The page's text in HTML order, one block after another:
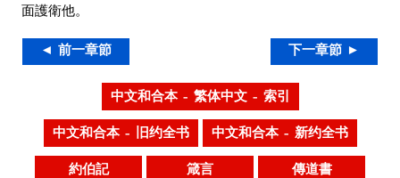
面護衛他。
◄ 前一章節 下一章節 ►
中文和合本 – 繁体中文 – 索引
中文和合本 – 旧约全书 中文和合本 – 新约全书
約伯記 箴言 傳道書